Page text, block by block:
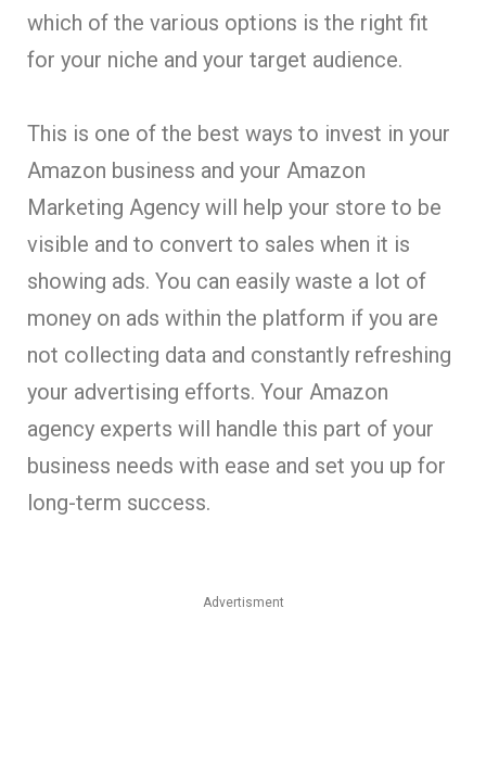
which of the various options is the right fit
for your niche and your target audience.
This is one of the best ways to invest in your
Amazon business and your Amazon
Marketing Agency will help your store to be
visible and to convert to sales when it is
showing ads. You can easily waste a lot of
money on ads within the platform if you are
not collecting data and constantly refreshing
your advertising efforts. Your Amazon
agency experts will handle this part of your
business needs with ease and set you up for
long-term success.
Advertisment